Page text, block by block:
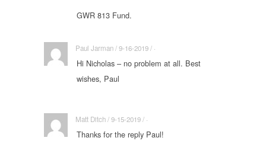
GWR 813 Fund.
Paul Jarman / 9-16-2019 / ·
Hi Nicholas – no problem at all. Best
wishes, Paul
Matt Ditch / 9-15-2019 / ·
Thanks for the reply Paul!